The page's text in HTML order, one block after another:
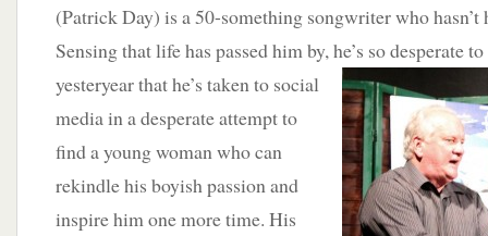
(Patrick Day) is a 50-something songwriter who hasn’t
Sensing that life has passed him by, he’s so desperate
yesteryear thathe’s taken to social
media in a desperate attempt to
find a young woman who can
rekindle his boyish passion and
inspire him one more time. His